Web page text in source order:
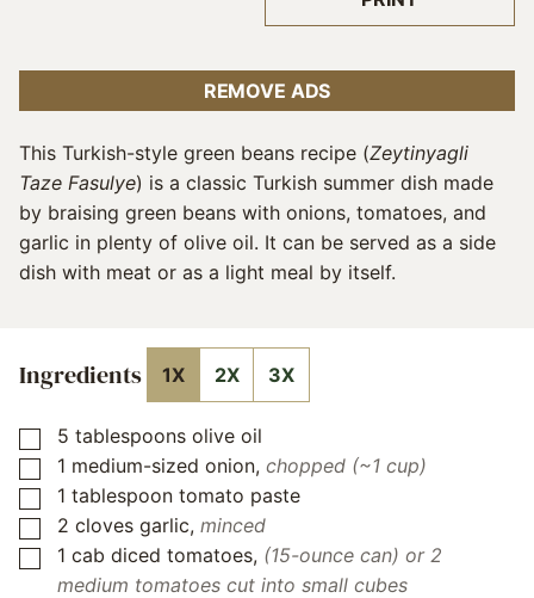
REMOVE ADS
This Turkish-style green beans recipe (Zeytinyagli
Taze Fasulye) is a classic Turkish summer dish made
by braising green beans with onions, tomatoes, and
garlic in plenty of olive oil. It can be served as a side
dish with meat or as a light meal by itself.
Ingredients 1X 2X 3X
▢
5 tablespoons olive oil
▢
1 medium-sized onion, chopped (~1 cup)
▢
1 tablespoon tomato paste
▢
2 cloves garlic, minced
▢
1 cab diced tomatoes, (15-ounce can) or 2
medium tomatoes cut into small cubes